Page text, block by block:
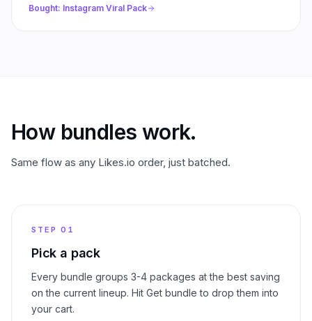
Bought: Instagram Viral Pack
How bundles work.
Same flow as any Likes.io order, just batched.
STEP 01
Pick a pack
Every bundle groups 3-4 packages at the best saving
on the current lineup. Hit Get bundle to drop them into
your cart.